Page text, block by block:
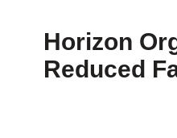
Horizon
Reduced